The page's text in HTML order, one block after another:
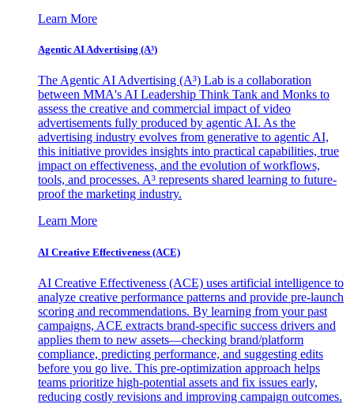
Learn More
Agentic AI Advertising (A³)
The Agentic AI Advertising (A³) Lab is a collaboration
between MMA's AI Leadership Think Tank and Monks to
assess the creative and commercial impact of video
advertisements fully produced by agentic AI. As the
advertising industry evolves from generative to agentic AI,
this initiative provides insights into practical capabilities, true
impact on effectiveness, and the evolution of workflows,
tools, and processes. A³ represents shared learning to future-
proof the marketing industry.
Learn More
AI Creative Effectiveness (ACE)
AI Creative Effectiveness (ACE) uses artificial intelligence to
analyze creative performance patterns and provide pre-launch
scoring and recommendations. By learning from your past
campaigns, ACE extracts brand-specific success drivers and
applies them to new assets—checking brand/platform
compliance, predicting performance, and suggesting edits
before you go live. This pre-optimization approach helps
teams prioritize high-potential assets and fix issues early,
reducing costly revisions and improving campaign outcomes.